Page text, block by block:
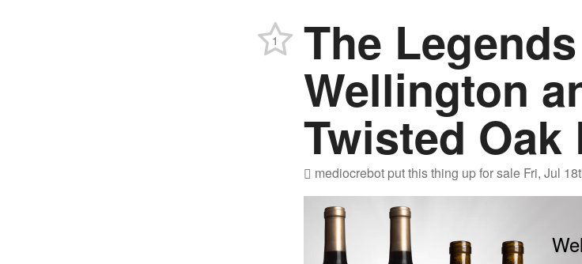
The
Wellington
Twisted Oak
mediocrebot put this thing up for sale Fri, Jul
1